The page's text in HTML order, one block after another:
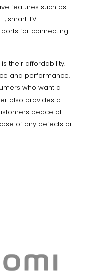
features such as
smart TV
ports for connecting
their affordability.
and performance,
who want a
also provides a
peace of
of any defects or